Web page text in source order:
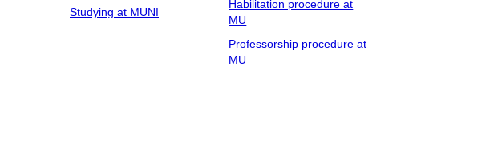
Studying at MUNI
Habilitation procedure at
MU
Professorship procedure at
MU